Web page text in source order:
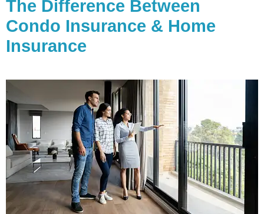
The Difference Between
Condo Insurance & Home
Insurance